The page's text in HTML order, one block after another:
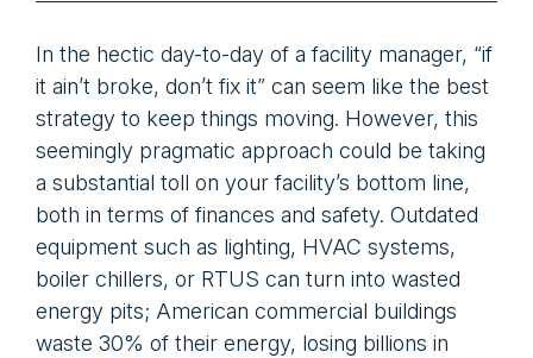
In the hectic day-to-day of a facility manager, “if
it ain’t broke, don’t fix it” can seem like the best
strategy to keep things moving. However, this
seemingly pragmatic approach could be taking
a substantial toll on your facility’s bottom line,
both in terms of finances and safety. Outdated
equipment such as lighting, HVAC systems,
boiler chillers, or RTUS can turn into wasted
energy pits; American commercial buildings
waste 30% of their energy, losing billions in